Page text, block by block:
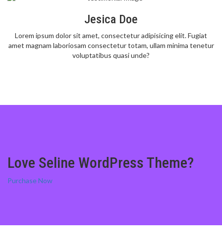
Jesica Doe
Lorem ipsum dolor sit amet, consectetur adipisicing elit. Fugiat
amet magnam laboriosam consectetur totam, ullam minima tenetur
voluptatibus quasi unde?
Love Seline WordPress Theme?
Purchase Now